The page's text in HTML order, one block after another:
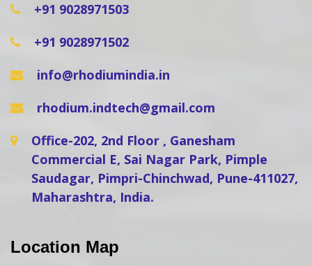
+91 9028971503
+91 9028971502
info@rhodiumindia.in
rhodium.indtech@gmail.com
Office-202, 2nd Floor , Ganesham
Commercial E, Sai Nagar Park, Pimple
Saudagar, Pimpri-Chinchwad, Pune-411027,
Maharashtra, India.
Location Map